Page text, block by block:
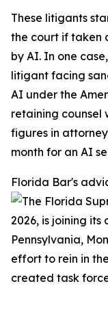
These litigants
the court if taken
by AI. In one
litigant facing
AI under the
retaining counsel
figures in
month for an AI
Florida Bar's